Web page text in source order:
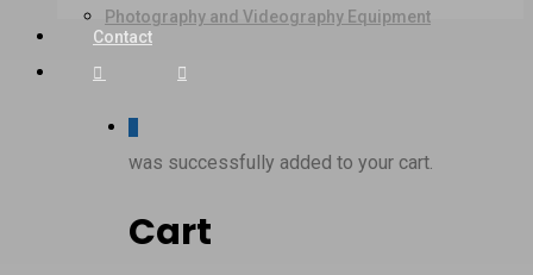
Photography and Videography Equipment
Contact
Facebook
Instagram
was successfully added to your cart.
Cart